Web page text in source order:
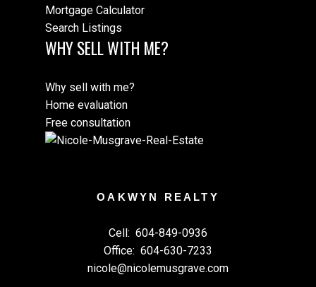
Mortgage Calculator
Search Listings
WHY SELL WITH ME?
Why sell with me?
Home evaluation
Free consultation
OAKWYN REALTY
Cell: 604-849-0936
Office: 604-630-7233
nicole@nicolemusgrave.com